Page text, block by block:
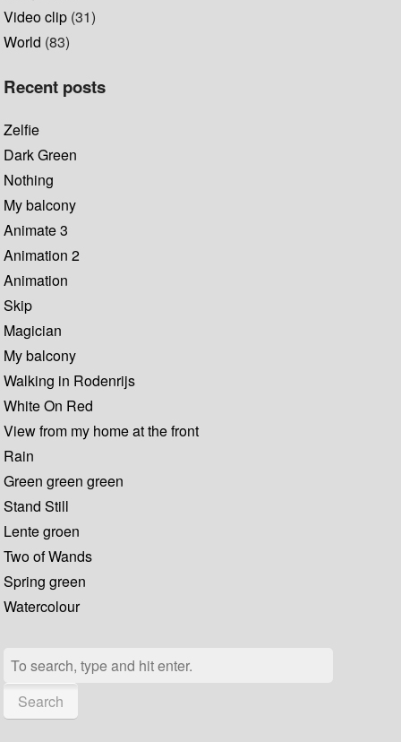
Video clip (31)
World (83)
Recent posts
Zelfie
Dark Green
Nothing
My balcony
Animate 3
Animation 2
Animation
Skip
Magician
My balcony
Walking in Rodenrijs
White On Red
View from my home at the front
Rain
Green green green
Stand Still
Lente groen
Two of Wands
Spring green
Watercolour
Search